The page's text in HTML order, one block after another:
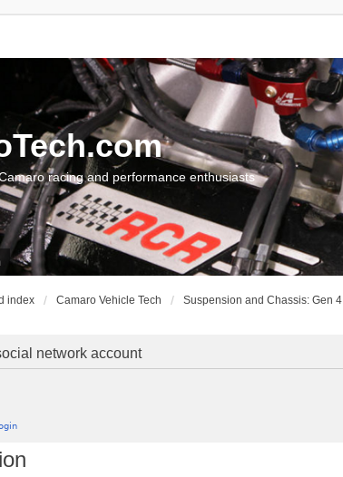
racing and performance enthusiasts
index Camaro Vehicle Tech Suspension and Chassis: Gen 4
network account